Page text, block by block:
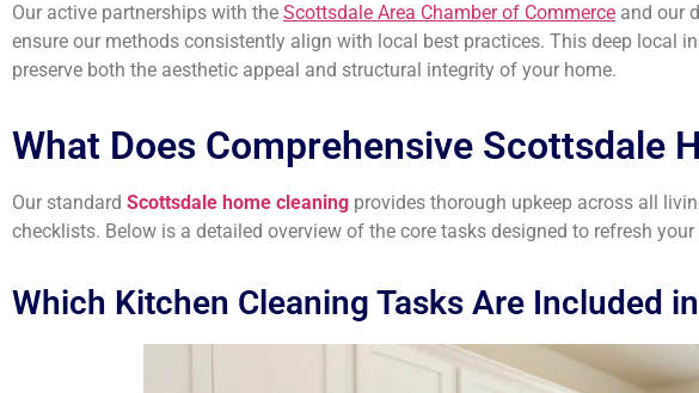
Our active partnerships with the Scottsdale Area Chamber of Commerce and our
ensure our methods consistently align with local best practices. This deep local
preserve both the aesthetic appeal and structural integrity of your home.
What Does Comprehensive Scottsdale
Our standard Scottsdale home cleaning provides thorough upkeep across all
checklists. Below is a detailed overview of the core tasks designed to refresh
Which Kitchen Cleaning Tasks Are Included